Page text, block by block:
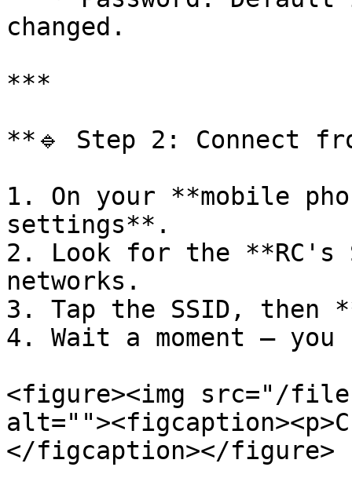
changed.
***
**🔹 Step 2: Connect
1. On your **mobile
settings**.
2. Look for the
networks.
3. Tap the SSID, then
4. Wait a moment — you
<figure><img src="/
</figcaption></figure>